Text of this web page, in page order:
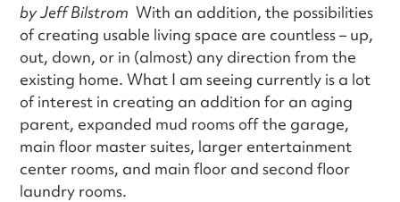
by Jeff BilstromWith an addition, the possibilities
of creating usable living space are countless – up,
out, down, or in (almost) any direction from the
existing home. What I am seeing currently is a lot
of interest in creating an addition for an aging
parent, expanded mud rooms off the garage,
main floor master suites, larger entertainment
center rooms, and main floor and second floor
laundry rooms.